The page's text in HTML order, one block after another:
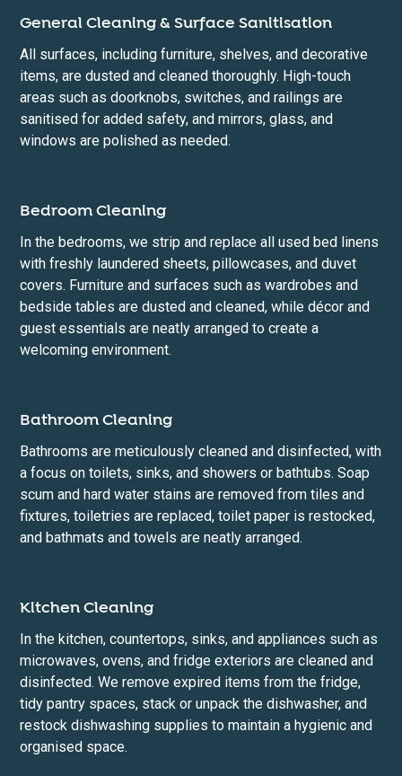
General Cleaning & Surface Sanitisation
All surfaces, including furniture, shelves, and decorative
items, are dusted and cleaned thoroughly. High-touch
areas such as doorknobs, switches, and railings are
sanitised for added safety, and mirrors, glass, and
windows are polished as needed.
Bedroom Cleaning
In the bedrooms, we strip and replace all used bed linens
with freshly laundered sheets, pillowcases, and duvet
covers. Furniture and surfaces such as wardrobes and
bedside tables are dusted and cleaned, while décor and
guest essentials are neatly arranged to create a
welcoming environment.
Bathroom Cleaning
Bathrooms are meticulously cleaned and disinfected, with
a focus on toilets, sinks, and showers or bathtubs. Soap
scum and hard water stains are removed from tiles and
fixtures, toiletries are replaced, toilet paper is restocked,
and bathmats and towels are neatly arranged.
Kitchen Cleaning
In the kitchen, countertops, sinks, and appliances such as
microwaves, ovens, and fridge exteriors are cleaned and
disinfected. We remove expired items from the fridge,
tidy pantry spaces, stack or unpack the dishwasher, and
restock dishwashing supplies to maintain a hygienic and
organised space.